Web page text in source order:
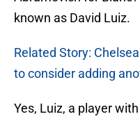
known as David Luiz.
Related Story:
to consider adding
Yes, Luiz, a player